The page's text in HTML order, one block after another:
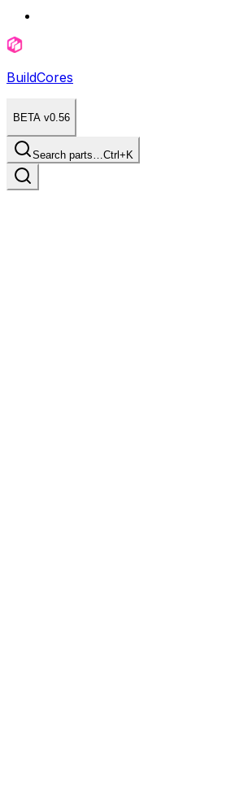
BuildCores
BETA v0.56
Search parts…Ctrl+K